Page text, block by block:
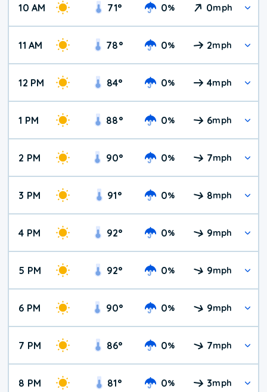
10 AM 71° 0% 0mph
11 AM 78° 0% 2mph
12 PM 84° 0% 4mph
1 PM 88° 0% 6mph
2 PM 90° 0% 7mph
3 PM 91° 0% 8mph
4 PM 92° 0% 9mph
5 PM 92° 0% 9mph
6 PM 90° 0% 9mph
7 PM 86° 0% 7mph
8 PM 81° 0% 3mph